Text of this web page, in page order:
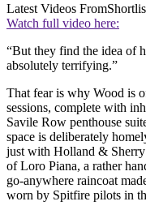
Latest Videos From
Watch full video here:
“But they find the idea of
absolutely terrifying.”
That fear is why Wood is
sessions, complete with
Savile Row penthouse
space is deliberately
just with Holland &
of Loro Piana, a rather
go-anywhere raincoat
worn by Spitfire pilots in